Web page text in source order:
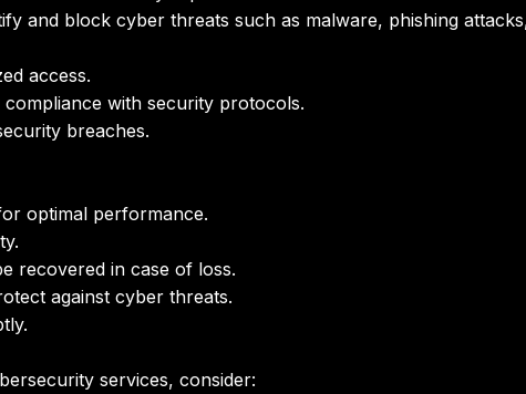
and block cyber threats such as malware, phishing
access.
with security protocols.
breaches.
optimal performance.
recovered in case of loss.
against cyber threats.
services, consider: